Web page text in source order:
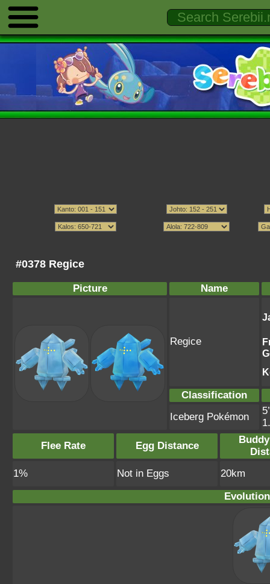
#0378 Regice
Picture Name
Regice
Classification
Iceberg Pokémon
Flee Rate
Egg Distance
1%
Not in Eggs
20km